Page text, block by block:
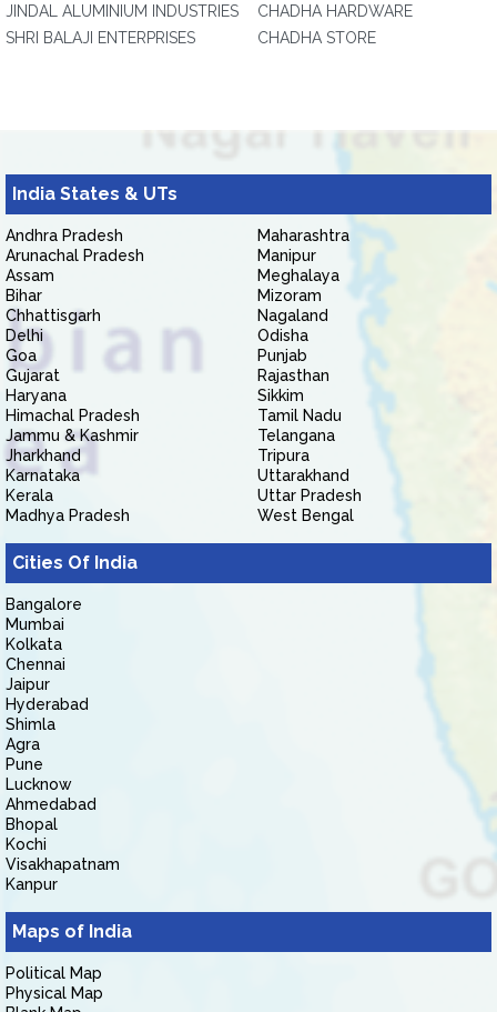
JINDAL ALUMINIUM INDUSTRIES
SHRI BALAJI ENTERPRISES
CHADHA HARDWARE
CHADHA STORE
India States & UTs
Andhra Pradesh
Arunachal Pradesh
Assam
Bihar
Chhattisgarh
Delhi
Goa
Gujarat
Haryana
Himachal Pradesh
Jammu & Kashmir
Jharkhand
Karnataka
Kerala
Madhya Pradesh
Maharashtra
Manipur
Meghalaya
Mizoram
Nagaland
Odisha
Punjab
Rajasthan
Sikkim
Tamil Nadu
Telangana
Tripura
Uttarakhand
Uttar Pradesh
West Bengal
Cities Of India
Bangalore
Mumbai
Kolkata
Chennai
Jaipur
Hyderabad
Shimla
Agra
Pune
Lucknow
Ahmedabad
Bhopal
Kochi
Visakhapatnam
Kanpur
Maps of India
Political Map
Physical Map